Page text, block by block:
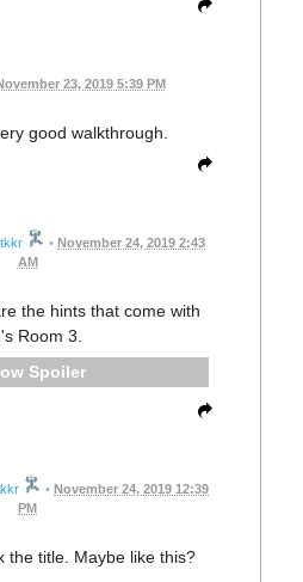
23, 2019 5:39 PM
good walkthrough.
• November 24, 2019 2:43
AM
the hints that come with
Room 3.
Spoiler
• November 24, 2019 12:39
PM
the title. Maybe like this?